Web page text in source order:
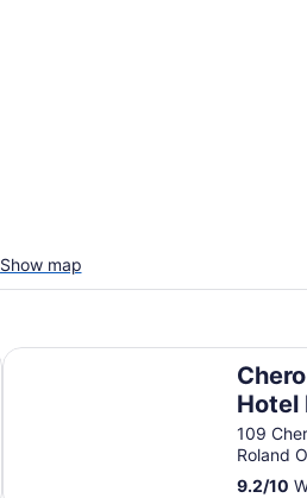
Show map
Hotel
109
Roland
9.2/10
Cherokee Casino & Hotel Roland